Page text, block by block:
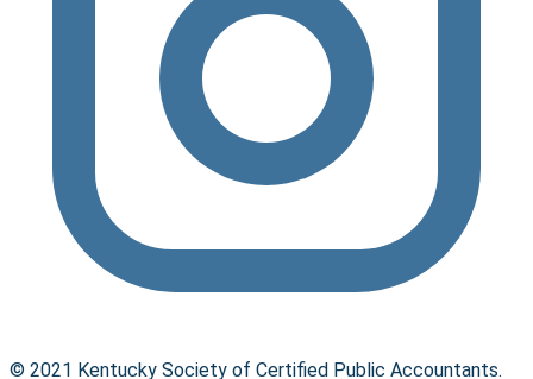
© 2021 Kentucky Society of Certified Public Accountants.